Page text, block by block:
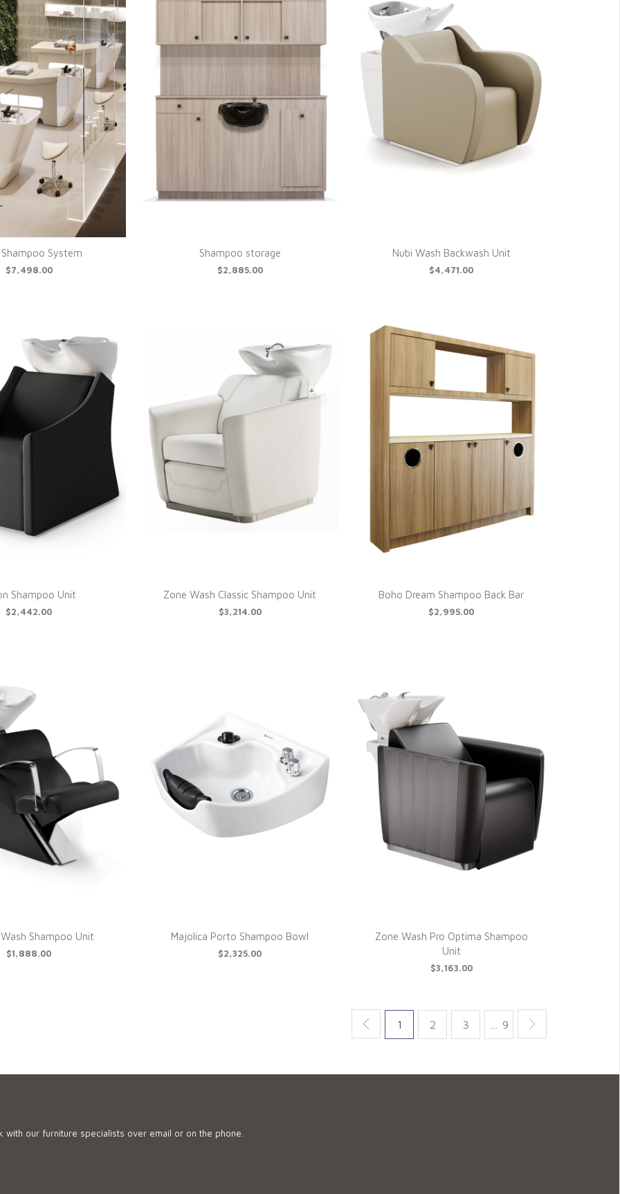
Shampoo System
$7,498.00
Shampoo storage
$2,885.00
Nubi Wash Backwash Unit
$4,471.00
Shampoo Unit
$2,442.00
Zone Wash Classic Shampoo Unit
$3,214.00
Boho Dream Shampoo Back Bar
$2,995.00
Wash Shampoo Unit
$1,888.00
Majolica Porto Shampoo Bowl
$2,325.00
Zone Wash Pro Optima Shampoo
Unit
$3,163.00
1 2 3 … 9
our furniture specialists over email or on the phone.